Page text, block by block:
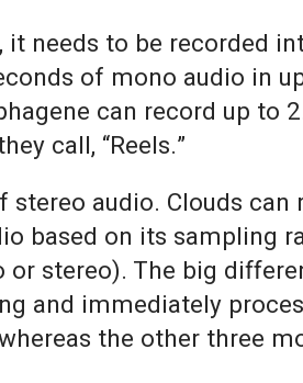
it needs to be recorded
of mono audio in
can record up to
call, “Reels.”
audio. Clouds can
based on its sampling
stereo). The big
and immediately
the other three